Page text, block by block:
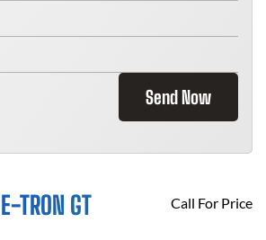
Send Now
TRON GT Call For Price